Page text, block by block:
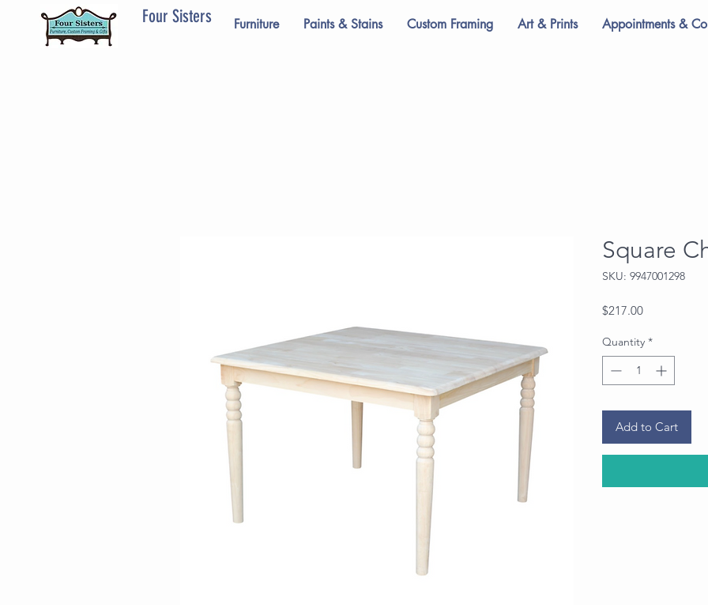
Four Sisters Furniture Paints & Stains Custom Framing Art & Prints Appointments &
Square
SKU: 9947001298
$217.00Price
Quantity *
Add to Cart